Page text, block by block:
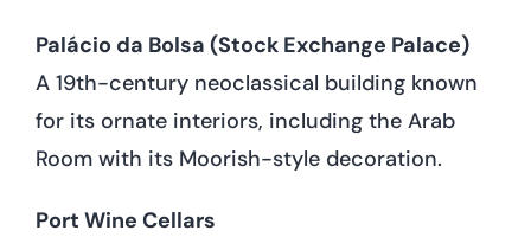
Palácio da Bolsa (Stock Exchange Palace)
A 19th-century neoclassical building known
for its ornate interiors, including the Arab
Room with its Moorish-style decoration.
Port Wine Cellars